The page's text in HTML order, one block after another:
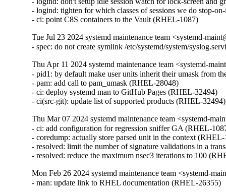
- logind: tighten for which classes of sessions we do stop-
- ci: point C8S containers to the Vault (RHEL-1087)
Tue Jul 23 2024 systemd maintenance team <systemd-
- spec: do not create symlink /etc/systemd/system/
Thu Apr 11 2024 systemd maintenance team <systemd-
- pid1: by default make user units inherit their umask from
- pam: add call to pam_umask (RHEL-28048)
- ci: deploy systemd man to GitHub Pages (RHEL-32494)
- ci(src-git): update list of supported products (RHEL-32494)
Thu Mar 07 2024 systemd maintenance team <systemd-
- ci: add configuration for regression sniffer GA (RHEL-
- coredump: actually store parsed unit in the context
- resolved: limit the number of signature validations in a
- resolved: reduce the maximum nsec3 iterations to 100
Mon Feb 26 2024 systemd maintenance team <systemd-
- man: update link to RHEL documentation (RHEL-26355)